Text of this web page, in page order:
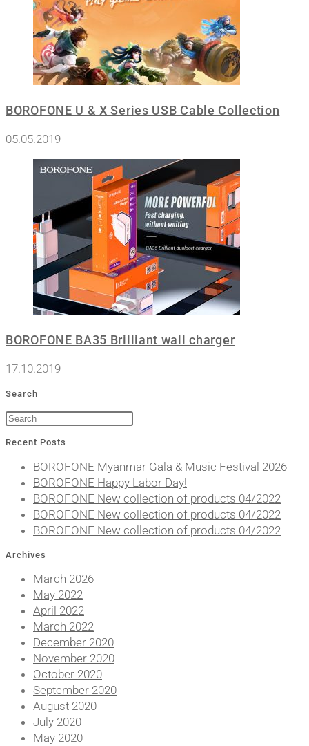
BOROFONE U & X Series USB Cable Collection
05.05.2019
BOROFONE BA35 Brilliant wall charger
17.10.2019
Search
Recent Posts
BOROFONE Myanmar Gala & Music Festival 2026
BOROFONE Happy Labor Day!
BOROFONE New collection of products 04/2022
BOROFONE New collection of products 04/2022
BOROFONE New collection of products 04/2022
Archives
March 2026
May 2022
April 2022
March 2022
December 2020
November 2020
October 2020
September 2020
August 2020
July 2020
May 2020